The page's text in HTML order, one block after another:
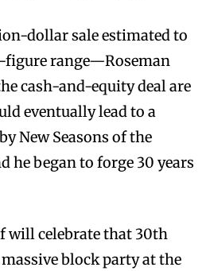
dollar sale estimated to
figure range—Roseman
cash-and-equity deal are
eventually lead to a
New Seasons of the
he began to forge 30 years
will celebrate that 30th
block party at the